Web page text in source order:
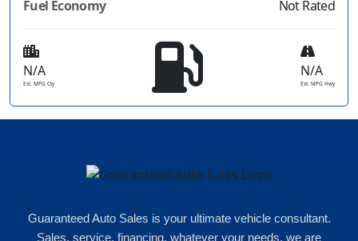
Fuel Economy
Not Rated
N/A
Est. MPG Cty
N/A
Est. MPG Hwy
Guaranteed Auto Sales is your ultimate vehicle consultant.
Sales, service, financing, whatever your needs, we are